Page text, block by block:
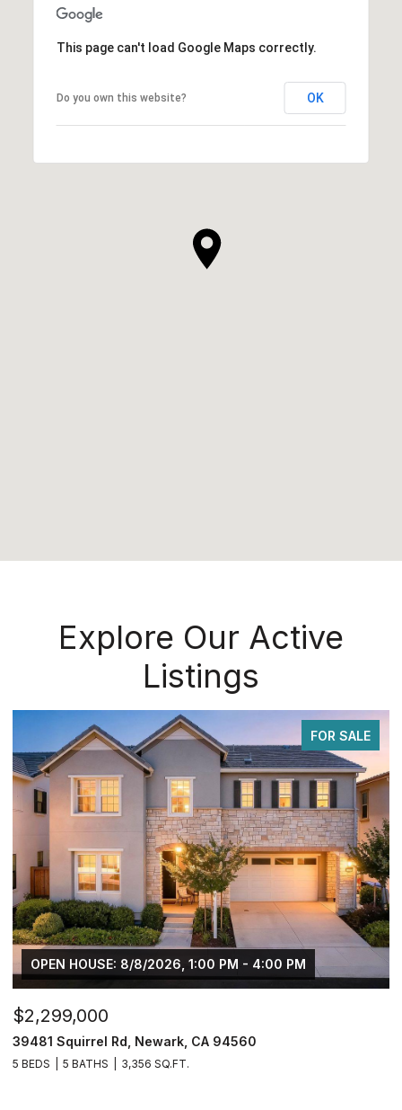
This page can't load Google Maps correctly.
Do you own this website? OK
Explore Our Active
Listings
FOR SALE
OPEN HOUSE: 8/8/2026, 1:00 PM - 4:00 PM
$2,299,000
39481 Squirrel Rd, Newark, CA 94560
5 BEDS 5 BATHS 3,356 SQ.FT.